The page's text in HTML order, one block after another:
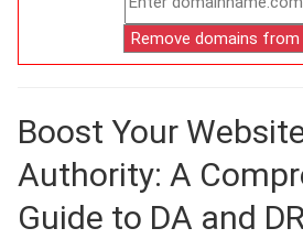
Boost Your
Authority: A
Guide to DA and